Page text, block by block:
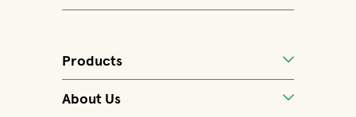
Products
About Us